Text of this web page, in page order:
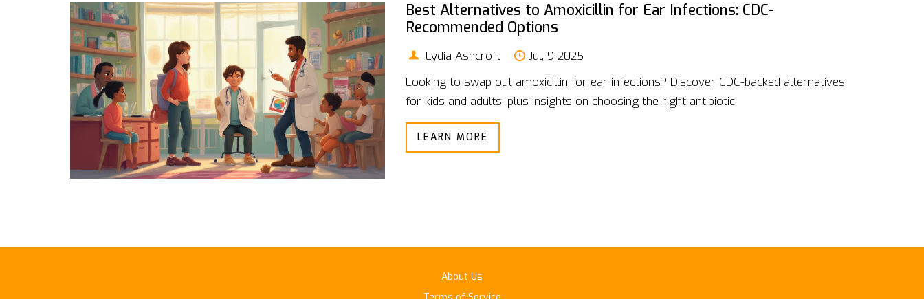
Best Alternatives to Amoxicillin for Ear Infections: CDC-
Recommended Options
Lydia Ashcroft
Jul, 9 2025
Looking to swap out amoxicillin for ear infections? Discover CDC-backed alternatives
for kids and adults, plus insights on choosing the right antibiotic.
LEARN MORE
About Us